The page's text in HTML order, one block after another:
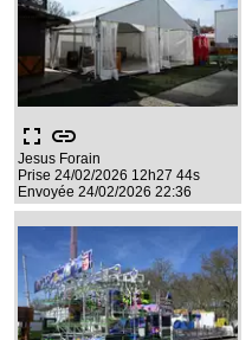
fullscreen link
Jesus Forain
Prise 24/02/2026 12h27 44s
Envoyée 24/02/2026 22:36